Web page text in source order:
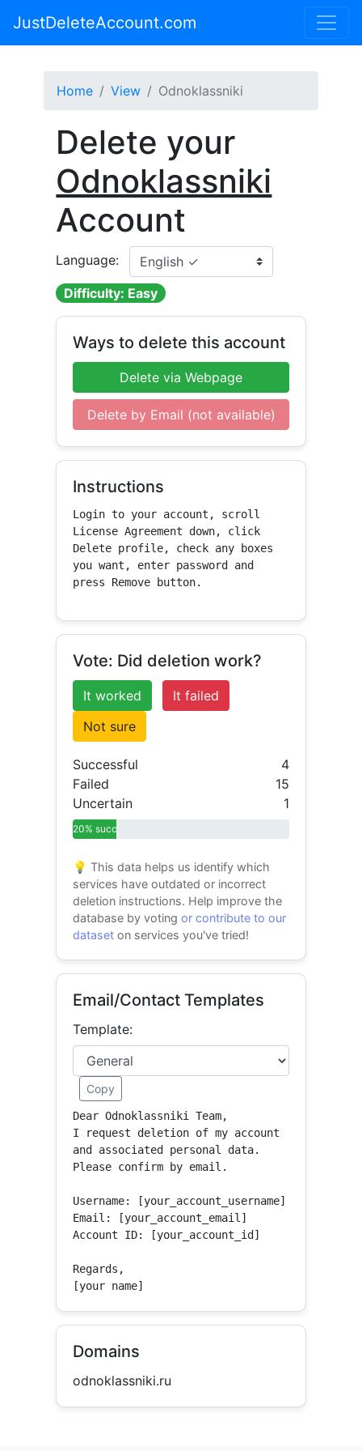
JustDeleteAccount.com
Home View Odnoklassniki
Delete your
Odnoklassniki
Account
Language:
Difficulty: Easy
Ways to delete this account
Delete via Webpage
Delete by Email (not available)
Instructions
Login to your account, scroll
License Agreement down, click
Delete profile, check any boxes
you want, enter password and
press Remove button.
Vote: Did deletion work?
It worked
It failed
Not sure
Successful
4
Failed
15
Uncertain
1
20% success
💡 This data helps us identify which
services have outdated or incorrect
deletion instructions. Help improve the
database by votingor contribute to our
dataset on services you've tried!
Email/Contact Templates
Template:
Copy
Dear Odnoklassniki Team,
I request deletion of my account
and associated personal data.
Please confirm by email.
Username: [your_account_username]
Email: [your_account_email]
Account ID: [your_account_id]
Regards,
[your name]
Domains
odnoklassniki.ru